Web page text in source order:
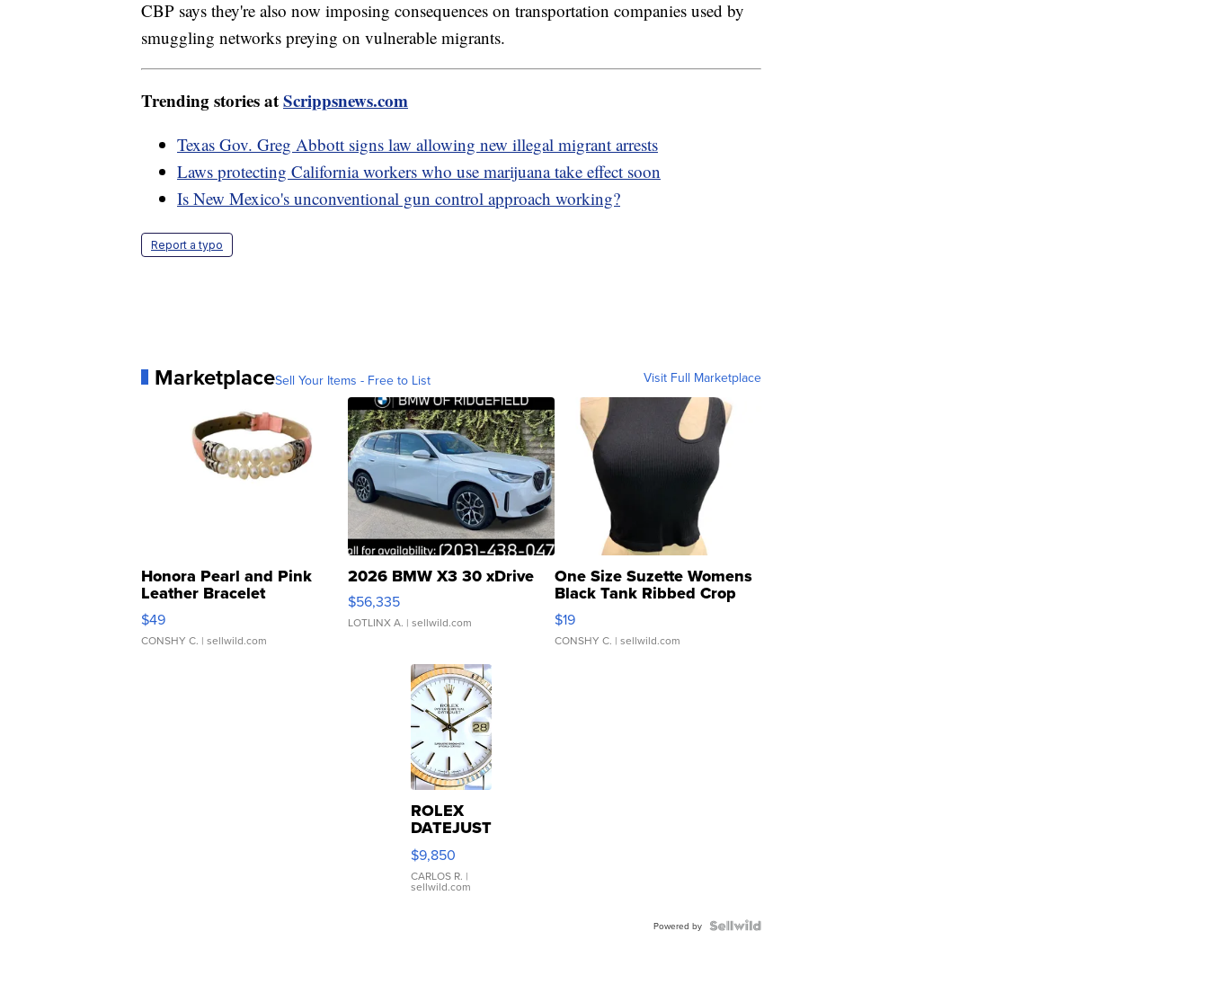
CBP says they're also now imposing consequences on transportation companies used by
smuggling networks preying on vulnerable migrants.
Trending stories atScrippsnews.com
Texas Gov. Greg Abbott signs law allowing new illegal migrant arrests
Laws protecting California workers who use marijuana take effect soon
Is New Mexico's unconventional gun control approach working?
Report a typo
MarketplaceSell Your Items - Free to List Visit Full Marketplace
Honora Pearl and Pink
Leather Bracelet
Adjustable Buckle Clo...
$49
CONSHY C. | sellwild.com
2026 BMW X3 30 xDrive
$56,335
LOTLINX A. | sellwild.com
One Size Suzette Womens
Black Tank Ribbed Crop
Asymmetrical ...
$19
CONSHY C. | sellwild.com
ROLEX
DATEJUST
16233
WHITE
DIAL
FLUTED
$9,850
CARLOS R. |
sellwild.com
Powered by